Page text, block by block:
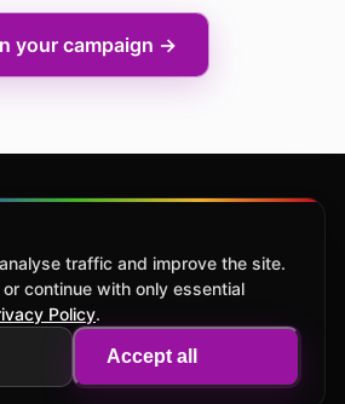
your campaign →
Markets Contacts
Privacy Policy
Hybrid Company
traffic and improve the site.
continue with only essential
Policy.
Accept all